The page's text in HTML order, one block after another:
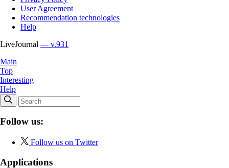
User Agreement
Recommendation technologies
Help
LiveJournal — v.931
Main
Top
Interesting
Help
Follow us:
Follow us on Twitter
Applications